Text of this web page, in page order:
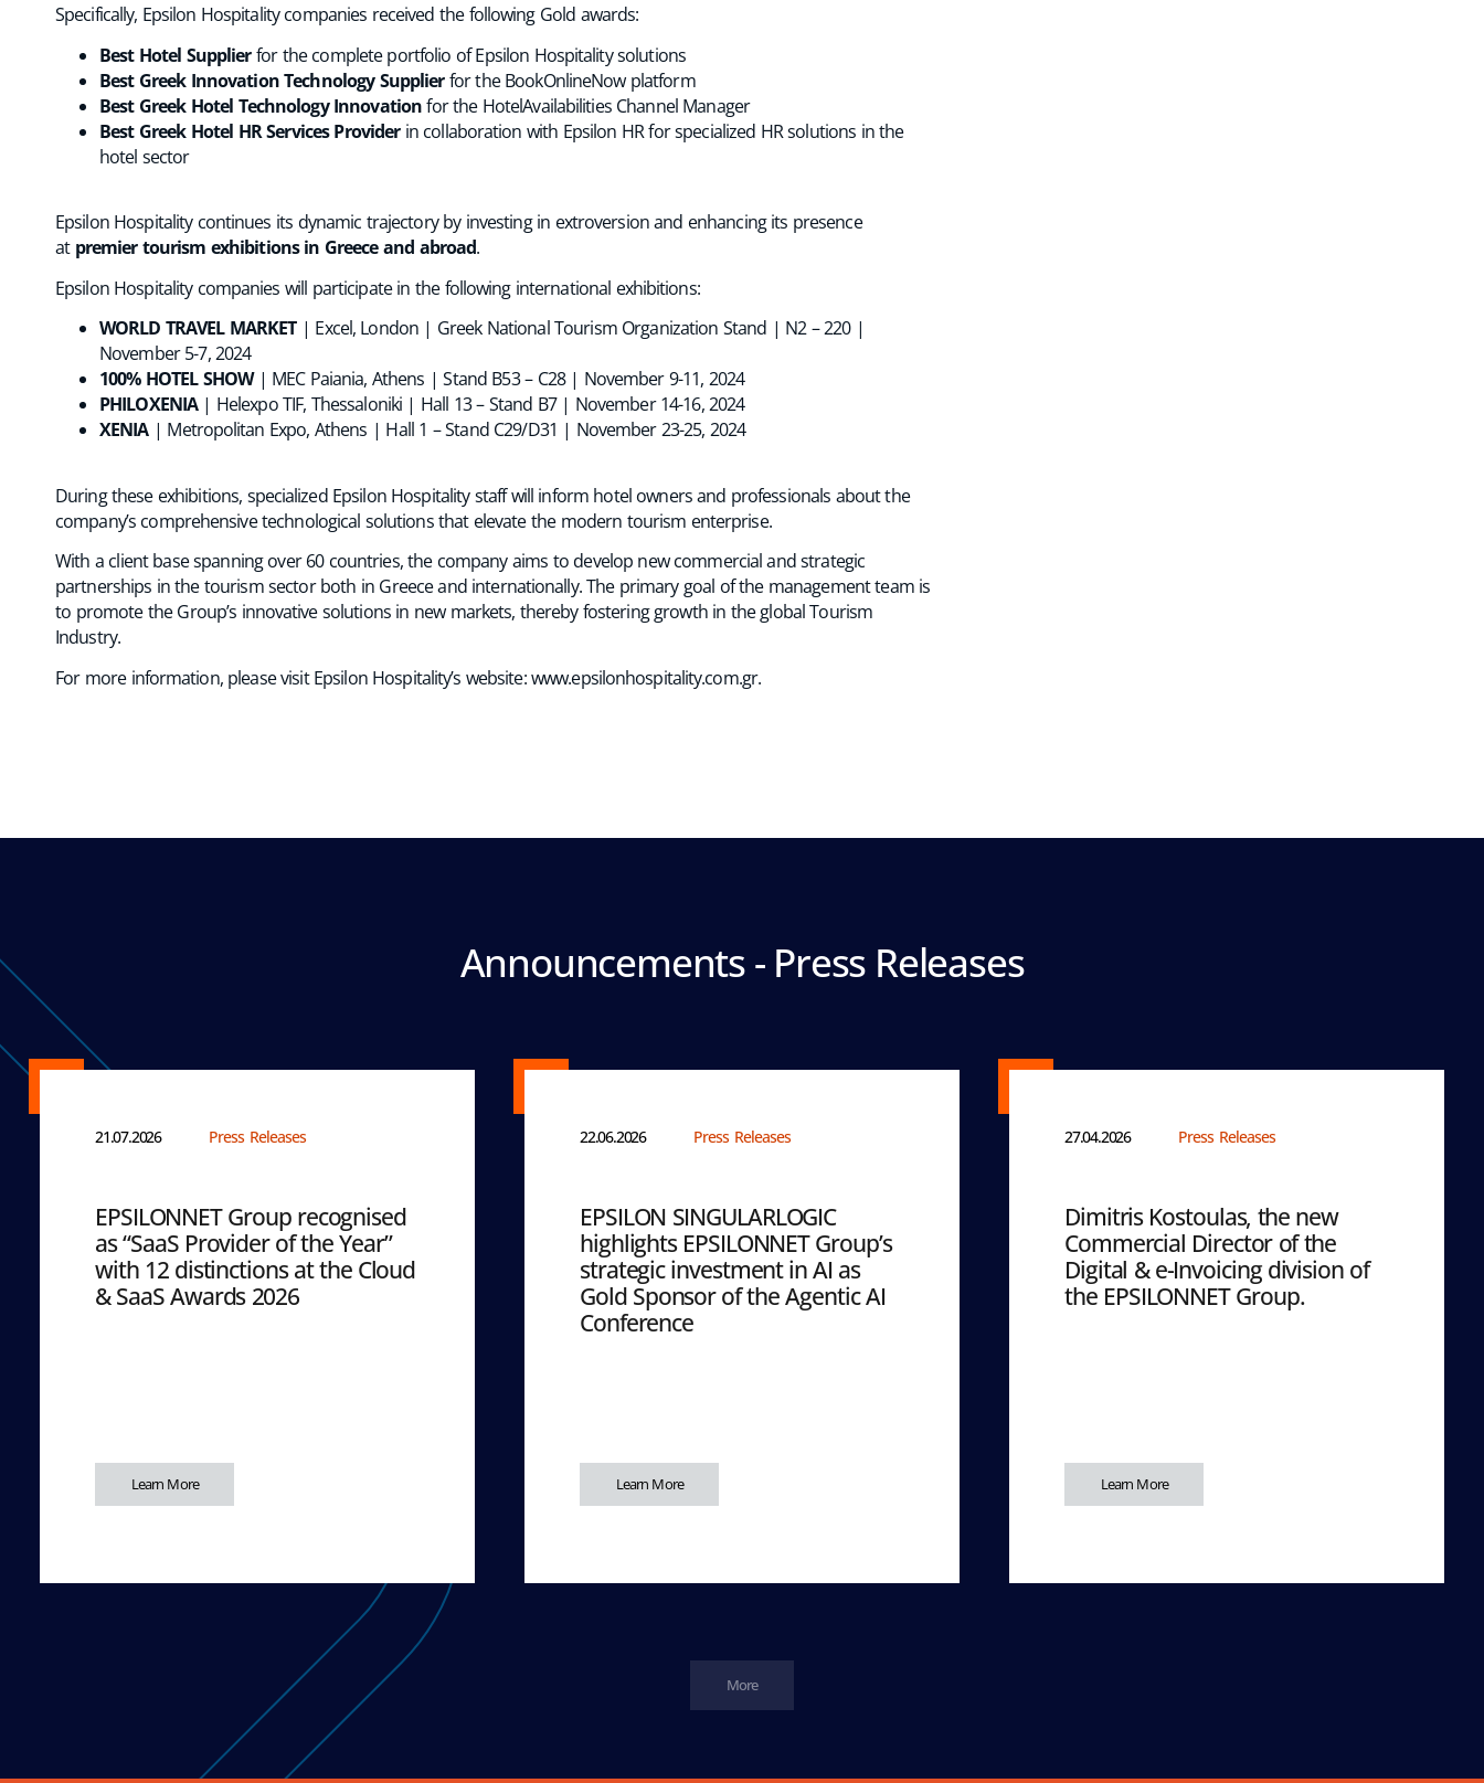
Specifically, Epsilon Hospitality companies received the following Gold awards:
Best Hotel Supplierfor the complete portfolio of Epsilon Hospitality solutions
Best Greek Innovation Technology Supplierfor the BookOnlineNow platform
Best Greek Hotel Technology Innovationfor the HotelAvailabilities Channel Manager
Best Greek Hotel HR Services Providerin collaboration with Epsilon HR for specialized HR solutions in the
hotel sector
Epsilon Hospitality continues its dynamic trajectory by investing in extroversion and enhancing its presence
atpremier tourism exhibitions in Greece and abroad.
Epsilon Hospitality companies will participate in the following international exhibitions:
WORLD TRAVEL MARKET| Excel, London | Greek National Tourism Organization Stand | N2 – 220 |
November 5-7, 2024
100% HOTEL SHOW| MEC Paiania, Athens | Stand B53 – C28 | November 9-11, 2024
PHILOXENIA| Helexpo TIF, Thessaloniki | Hall 13 – Stand B7 | November 14-16, 2024
XENIA| Metropolitan Expo, Athens | Hall 1 – Stand C29/D31 | November 23-25, 2024
During these exhibitions, specialized Epsilon Hospitality staff will inform hotel owners and professionals about the
company’s comprehensive technological solutions that elevate the modern tourism enterprise.
With a client base spanning over 60 countries, the company aims to develop new commercial and strategic
partnerships in the tourism sector both in Greece and internationally. The primary goal of the management team is
to promote the Group’s innovative solutions in new markets, thereby fostering growth in the global Tourism
Industry.
For more information, please visit Epsilon Hospitality’s website:www.epsilonhospitality.com.gr.
Announcements - Press Releases
21.07.2026 Press Releases
EPSILONNET Group recognised
as “SaaS Provider of the Year”
with 12 distinctions at the Cloud
& SaaS Awards 2026
Learn More
22.06.2026 Press Releases
EPSILON SINGULARLOGIC
highlights EPSILONNET Group’s
strategic investment in AI as
Gold Sponsor of the Agentic AI
Conference
Learn More
27.04.2026 Press Releases
Dimitris Kostoulas, the new
Commercial Director of the
Digital & e-Invoicing division of
the EPSILONNET Group.
Learn More
More